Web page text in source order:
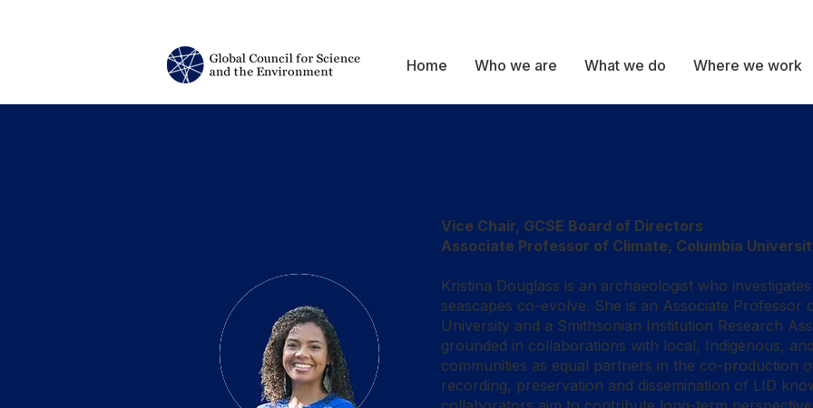
Home Who we are What we do Where we work
Vice Chair, GCSE Board of Directors
Associate Professor of Climate, Columbia
Kristina Douglass is an archaeologist who
seascapes co-evolve. She is an Associate Professor
University and a Smithsonian Institution Research
grounded in collaborations with local, Indigenous,
communities as equal partners in the co-production
recording, preservation and dissemination of LID